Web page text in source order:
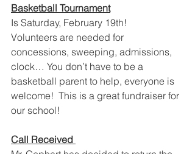
Basketball Tournament
Is Saturday, February 19th!
Volunteers are needed for
concessions, sweeping, admissions,
clock… You don’t have to be a
basketball parent to help, everyone is
welcome!  This is a great fundraiser for
our school!
Call Received